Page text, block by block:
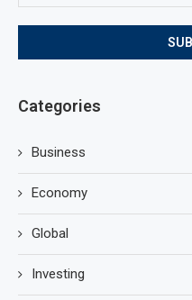
Categories
Business
Economy
Global
Investing